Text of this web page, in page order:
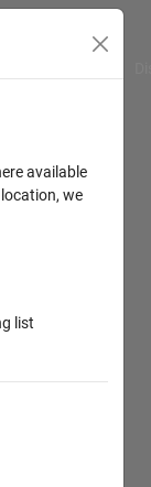
available
we
list